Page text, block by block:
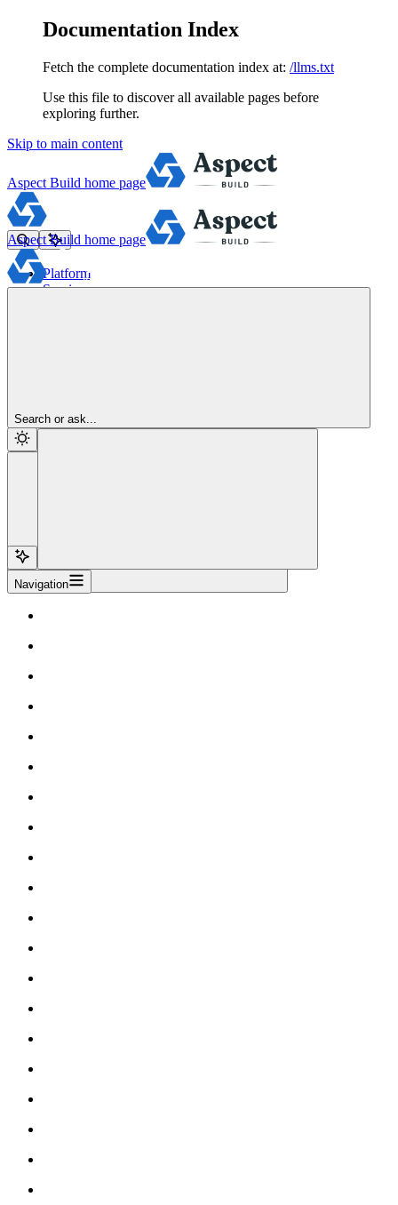
Documentation Index
Fetch the complete documentation index at: /llms.txt
Use this file to discover all available pages before
exploring further.
Skip to main content
Aspect Build home page
Platform
Services
Aspect Build home page
Search or ask...
Navigation